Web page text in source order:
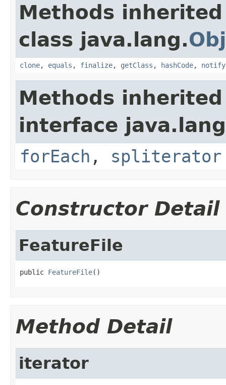
Methods
class java.lang.
clone, equals , finalize, getClass , hashCode, notify
Methods
interface
forEach , spliterator
Constructor Detail
FeatureFile
public FeatureFile()
Method Detail
iterator